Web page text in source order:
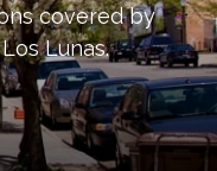
covered by
Los Lunas.